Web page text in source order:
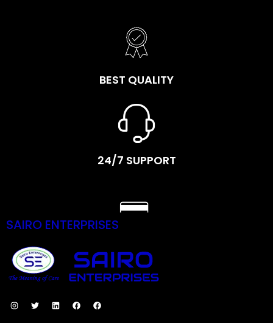
BEST QUALITY
24/7 SUPPORT
SECURE PAYMENTS
SAIRO ENTERPRISES